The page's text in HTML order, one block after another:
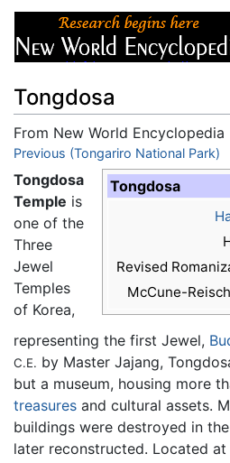
Tongdosa
From New World Encyclopedia
Jump to:navigation,search
Previous (Tongariro National Park)
Tongdosa
Revised
McCune-
Tongdosa
Temple is
one of the
Three
Jewel
Temples
of Korea,
representing the first Jewel,
C.E. by Master Jajang,
but a museum, housing more
treasures and cultural assets.
buildings were destroyed in the
later reconstructed. Located